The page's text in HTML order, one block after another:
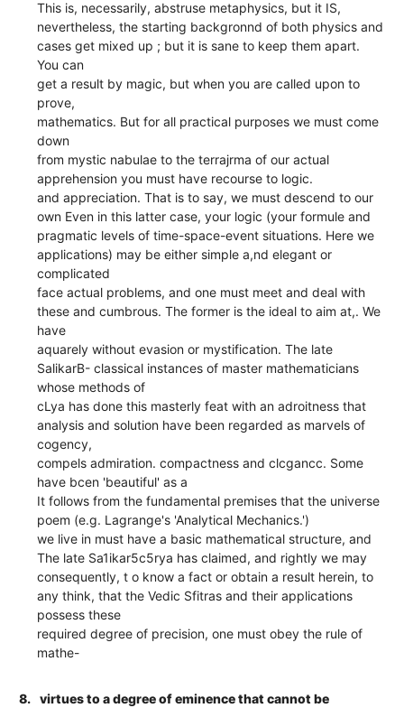
This is, necessarily, abstruse metaphysics, but it IS,
nevertheless, the starting backgronnd of both physics and
cases get mixed up ; but it is sane to keep them apart.
You can
get a result by magic, but when you are called upon to
prove,
mathematics. But for all practical purposes we must come
down
from mystic nabulae to the terrajrma of our actual
apprehension you must have recourse to logic.
and appreciation. That is to say, we must descend to our
own Even in this latter case, your logic (your formule and
pragmatic levels of time-space-event situations. Here we
applications) may be either simple a,nd elegant or
complicated
face actual problems, and one must meet and deal with
these and cumbrous. The former is the ideal to aim at,. We
have
aquarely without evasion or mystification. The late
SalikarB- classical instances of master mathematicians
whose methods of
cLya has done this masterly feat with an adroitness that
analysis and solution have been regarded as marvels of
cogency,
compels admiration. compactness and clcgancc. Some
have bcen 'beautiful' as a
It follows from the fundamental premises that the universe
poem (e.g. Lagrange's 'Analytical Mechanics.')
we live in must have a basic mathematical structure, and
The late Sa1ikar5c5rya has claimed, and rightly we may
consequently, t o know a fact or obtain a result herein, to
any think, that the Vedic Sfitras and their applications
possess these
required degree of precision, one must obey the rule of
mathe-
8.
virtues to a degree of eminence that cannot be